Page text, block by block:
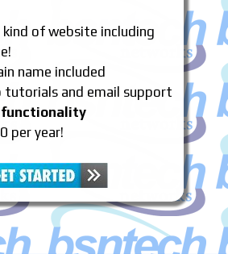
kind of website including
name included
tutorials and email support
functionality
per year!